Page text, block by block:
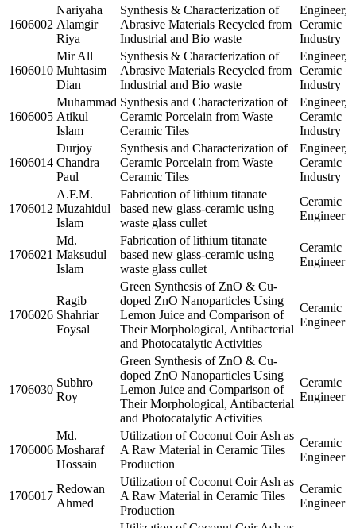
1606002
Nariyaha
Alamgir
Riya
Synthesis & Characterization of
Abrasive Materials Recycled from
Industrial and Bio waste
Engineer,
Ceramic
Industry
1606010
Mir All
Muhtasim
Dian
Synthesis & Characterization of
Abrasive Materials Recycled from
Industrial and Bio waste
Engineer,
Ceramic
Industry
1606005
Muhammad
Atikul
Islam
Synthesis and Characterization of
Ceramic Porcelain from Waste
Ceramic Tiles
Engineer,
Ceramic
Industry
1606014
Durjoy
Chandra
Paul
Synthesis and Characterization of
Ceramic Porcelain from Waste
Ceramic Tiles
Engineer,
Ceramic
Industry
1706012
A.F.M.
Muzahidul
Islam
Fabrication of lithium titanate
based new glass-ceramic using
waste glass cullet
Ceramic
Engineer
1706021
Md.
Maksudul
Islam
Fabrication of lithium titanate
based new glass-ceramic using
waste glass cullet
Ceramic
Engineer
1706026
Ragib
Shahriar
Foysal
Green Synthesis of ZnO & Cu-
doped ZnO Nanoparticles Using
Lemon Juice and Comparison of
Their Morphological, Antibacterial
and Photocatalytic Activities
Ceramic
Engineer
1706030
Subhro
Roy
Green Synthesis of ZnO & Cu-
doped ZnO Nanoparticles Using
Lemon Juice and Comparison of
Their Morphological, Antibacterial
and Photocatalytic Activities
Ceramic
Engineer
1706006
Md.
Mosharaf
Hossain
Utilization of Coconut Coir Ash as
A Raw Material in Ceramic Tiles
Production
Ceramic
Engineer
1706017
Redowan
Ahmed
Utilization of Coconut Coir Ash as
A Raw Material in Ceramic Tiles
Production
Ceramic
Engineer